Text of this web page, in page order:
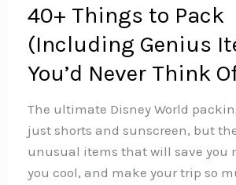
40+ Things to Pack
(Including Genius
You’d Never Think
The ultimate Disney World
just shorts and sunscreen, but
unusual items that will save you
you cool, and make your trip so